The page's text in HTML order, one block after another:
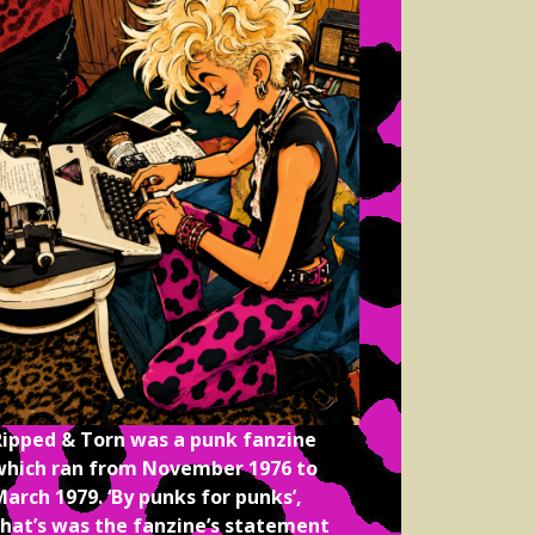
& Torn was a punk fanzine
ran from November 1976 to
1979. ‘By punks for punks’,
was the fanzine’s statement